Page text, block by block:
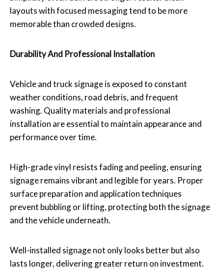
layouts with focused messaging tend to be more
memorable than crowded designs.
Durability And Professional Installation
Vehicle and truck signage is exposed to constant
weather conditions, road debris, and frequent
washing. Quality materials and professional
installation are essential to maintain appearance and
performance over time.
High-grade vinyl resists fading and peeling, ensuring
signage remains vibrant and legible for years. Proper
surface preparation and application techniques
prevent bubbling or lifting, protecting both the signage
and the vehicle underneath.
Well-installed signage not only looks better but also
lasts longer, delivering greater return on investment.